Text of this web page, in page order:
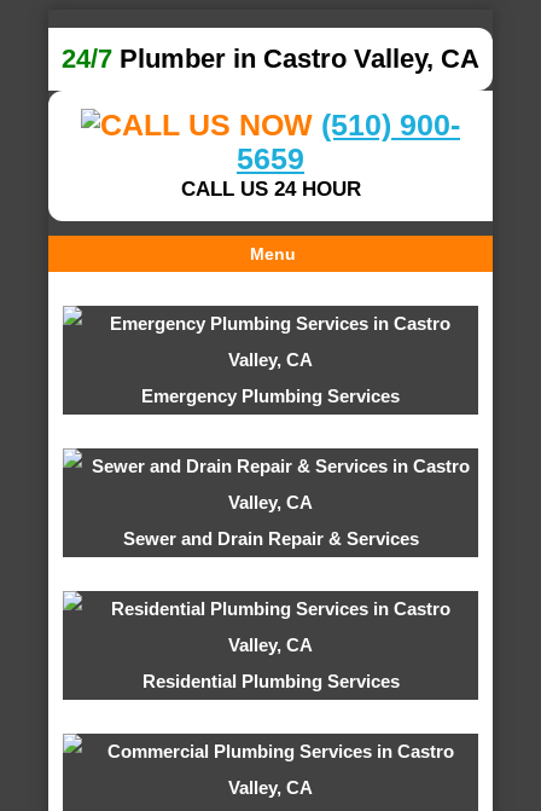
24/7 Plumber in Castro Valley, CA
(510) 900-
5659
CALL US 24 HOUR
Menu
Emergency Plumbing Services
Sewer and Drain Repair & Services
Residential Plumbing Services